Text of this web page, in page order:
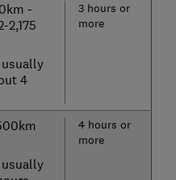
-
2,175
4
3 hours or
more
4 hours or
more